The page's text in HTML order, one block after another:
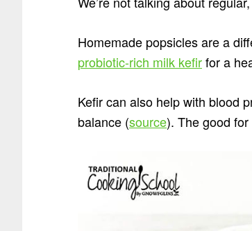
Homemade popsicles are a
probiotic-rich milk kefirfor a
Kefir can also help with blood
balance (source). The good for